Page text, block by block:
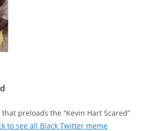
preloads the “Kevin Hart Scared”
to see all Black Twitter meme